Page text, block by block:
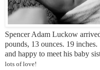
Spencer Adam Luckow
pounds, 13 ounces. 19 inches.
and happy to meet his baby
lots of love!